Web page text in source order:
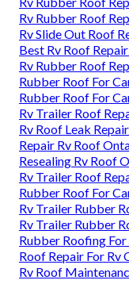
Rv Rubber Roof
Rv Slide Out Roof
Best Rv Roof
Rv Rubber Roof
Rubber Roof For
Rubber Roof For
Rv Trailer Roof
Rv Roof Leak
Repair Rv Roof
Resealing Rv Roof
Rv Trailer Roof
Rubber Roof For
Rv Trailer Rubber
Rv Trailer Rubber
Rubber Roofing
Roof Repair For Rv
Rv Roof